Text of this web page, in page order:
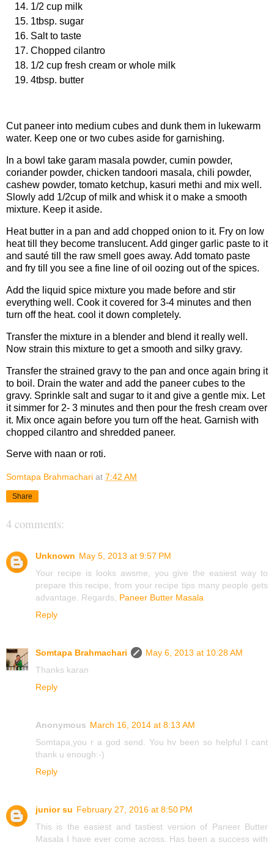
1/2 cup milk
1tbsp. sugar
Salt to taste
Chopped cilantro
1/2 cup fresh cream or whole milk
4tbsp. butter
Cut paneer into medium cubes and dunk them in lukewarm
water. Keep one or two cubes aside for garnishing.
In a bowl take garam masala powder, cumin powder,
coriander powder, chicken tandoori masala, chili powder,
cashew powder, tomato ketchup, kasuri methi and mix well.
Slowly add 1/2cup of milk and whisk it o make a smooth
mixture. Keep it aside.
Heat butter in a pan and add chopped onion to it. Fry on low
heat till they become translucent. Add ginger garlic paste to it
and sauté till the raw smell goes away. Add tomato paste
and fry till you see a fine line of oil oozing out of the spices.
Add the liquid spice mixture you made before and stir
everything well. Cook it covered for 3-4 minutes and then
turn off the heat. cool it down completely.
Transfer the mixture in a blender and blend it really well.
Now strain this mixture to get a smooth and silky gravy.
Transfer the strained gravy to the pan and once again bring it
to boil. Drain the water and add the paneer cubes to the
gravy. Sprinkle salt and sugar to it and give a gentle mix. Let
it simmer for 2- 3 minutes and then pour the fresh cream over
it. Mix once again before you turn off the heat. Garnish with
chopped cilantro and shredded paneer.
Serve with naan or roti.
Somtapa Brahmachari at 7:42 AM
Share
4 comments:
Unknown May 5, 2013 at 9:57 PM
Your recipe is looks awsme, you give the easiest way to
prepare this recipe, from your recipe tips many people gets
advantage. Regards, Paneer Butter Masala
Reply
Somtapa Brahmachari
May 6, 2013 at 10:28 AM
Thanks karan
Reply
Anonymous March 16, 2014 at 8:13 AM
Somtapa,you r a god send. You hv been so helpful I cant
thank u enough:-)
Reply
junior su February 27, 2016 at 8:50 PM
This is the easiest and tastiest version of Paneer Butter
Masala I have ever come across. Has been a success with